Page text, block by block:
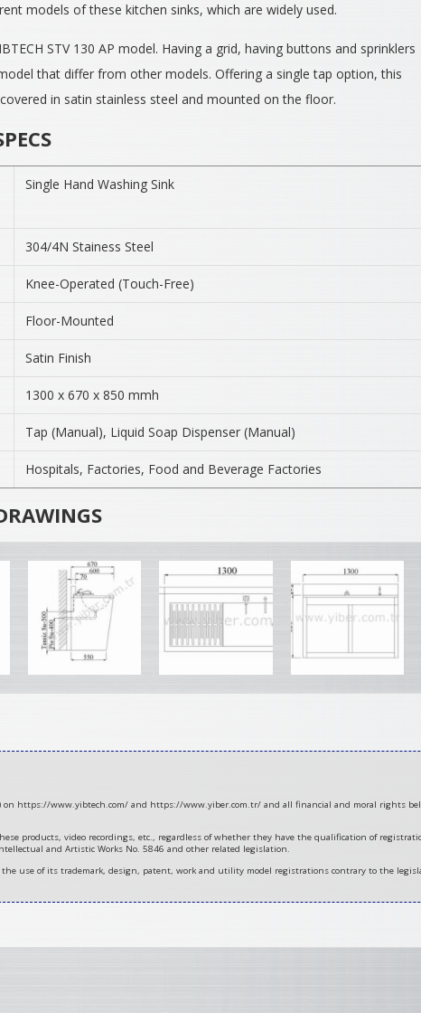
models of these kitchen sinks, which are widely used.
STV 130 AP model. Having a grid, having buttons and sprinklers
that differ from other models. Offering a single tap option, this
in satin stainless steel and mounted on the floor.
Single Hand Washing Sink
304/4N Stainess Steel
Knee-Operated (Touch-Free)
Floor-Mounted
Satin Finish
1300 x 670 x 850 mmh
Tap (Manual), Liquid Soap Dispenser (Manual)
Hospitals, Factories, Food and Beverage Factories
https://www.yibtech.com/ and https://www.yiber.com.tr/ and all financial and moral rights
products, video recordings, etc., regardless of whether they have the qualification of
and Artistic Works No. 5846 and other related legislation.
use of its trademark, design, patent, work and utility model registrations contrary to the